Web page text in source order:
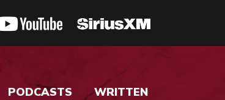
PODCASTS WRITTEN